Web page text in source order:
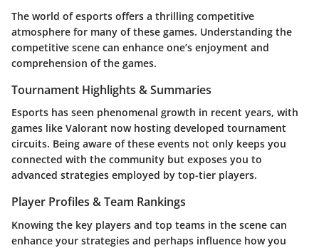
The world of esports offers a thrilling competitive
atmosphere for many of these games. Understanding the
competitive scene can enhance one’s enjoyment and
comprehension of the games.
Tournament Highlights & Summaries
Esports has seen phenomenal growth in recent years, with
games like Valorant now hosting developed tournament
circuits. Being aware of these events not only keeps you
connected with the community but exposes you to
advanced strategies employed by top-tier players.
Player Profiles & Team Rankings
Knowing the key players and top teams in the scene can
enhance your strategies and perhaps influence how you